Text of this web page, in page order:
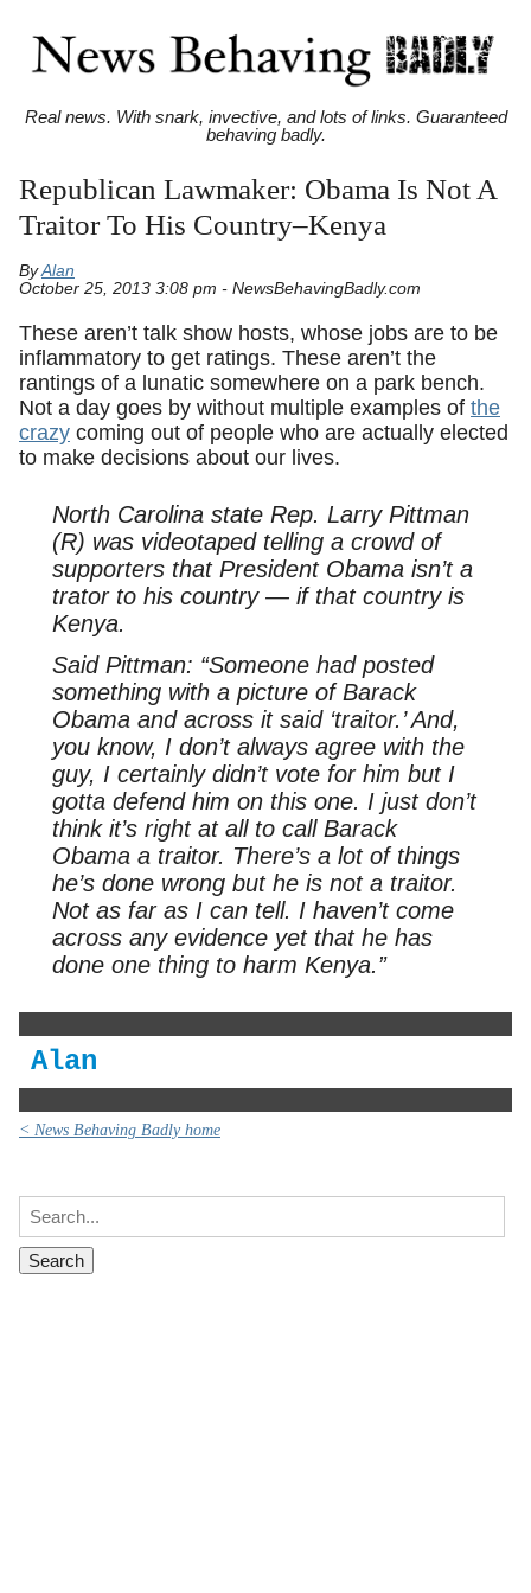
Real news. With snark, invective, and lots of links. Guaranteed
behaving badly.
Republican Lawmaker: Obama Is Not A
Traitor To His Country–Kenya
ByAlan
October 25, 2013 3:08 pm - NewsBehavingBadly.com
These aren’t talk show hosts, whose jobs are to be
inflammatory to get ratings. These aren’t the
rantings of a lunatic somewhere on a park bench.
Not a day goes by without multiple examples of the
crazy coming out of people who are actually elected
to make decisions about our lives.
North Carolina state Rep. Larry Pittman
(R) was videotaped telling a crowd of
supporters that President Obama isn’t a
trator to his country — if that country is
Kenya.
Said Pittman: “Someone had posted
something with a picture of Barack
Obama and across it said ‘traitor.’ And,
you know, I don’t always agree with the
guy, I certainly didn’t vote for him but I
gotta defend him on this one. I just don’t
think it’s right at all to call Barack
Obama a traitor. There’s a lot of things
he’s done wrong but he is not a traitor.
Not as far as I can tell. I haven’t come
across any evidence yet that he has
done one thing to harm Kenya.”
Alan
< News Behaving Badly home